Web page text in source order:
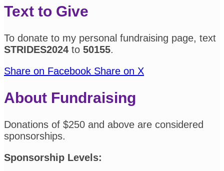
Text to Give
To donate to my personal fundraising page, text
STRIDES2024 to 50155.
Share on Facebook Share on X
About Fundraising
Donations of $250 and above are considered
sponsorships.
Sponsorship Levels: